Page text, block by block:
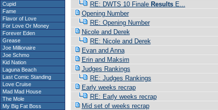
Cupid
Fame
Flavor of Love
For Love Or Money
Forever Eden
Grease
Joe Millionaire
Joe Schmo
Kid Nation
Laguna Beach
Last Comic Standing
Love Cruise
Mad Mad House
The Mole
My Big Fat Boss
RE: DWTS 10 Finale ResultsE...
Opening Number
RE: Opening Number
Nicole and Derek
RE: Nicole and Derek
Evan and Anna
Erin and Maksim
Judges Rankings
RE: Judges Rankings
Early weeks recrap
RE: Early weeks recrap
Mid set of weeks recrap